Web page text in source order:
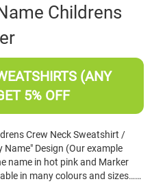
Childrens
(ANY
5% OFF
Crew Neck Sweatshirt /
Design (Our example
name in hot pink and Marker
in many colours and sizes……